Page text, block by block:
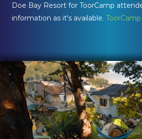
Doe Bay Resort for ToorCamp
information as it's available.